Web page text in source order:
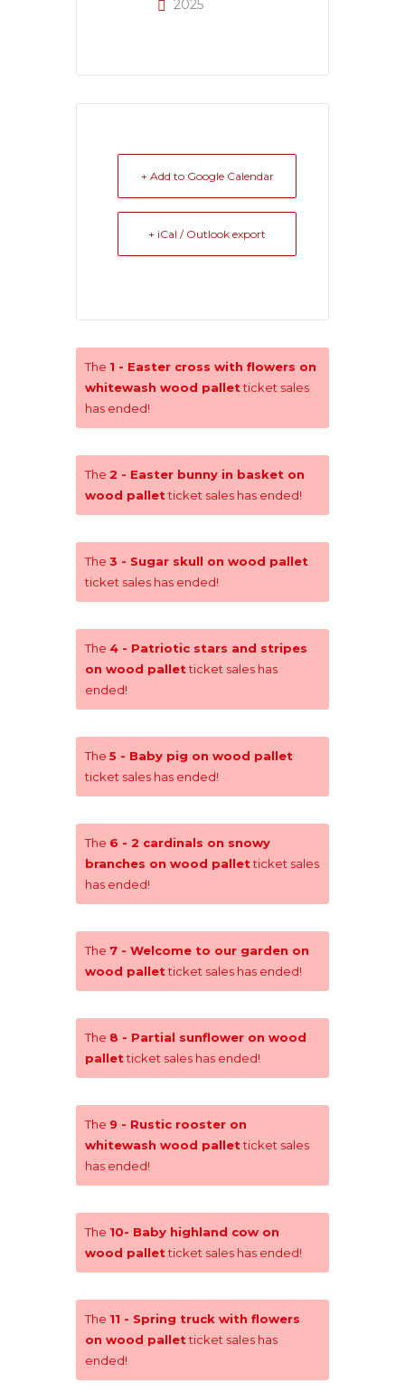
2025
+ Add to Google Calendar
+ iCal / Outlook export
The 1 - Easter cross with flowers on
whitewash wood palletticket sales
has ended!
The 2 - Easter bunny in basket on
wood palletticket sales has ended!
The 3 - Sugar skull on wood pallet
ticket sales has ended!
The 4 - Patriotic stars and stripes
on wood palletticket sales has
ended!
The 5 - Baby pig on wood pallet
ticket sales has ended!
The 6 - 2 cardinals on snowy
branches on wood palletticket sales
has ended!
The 7 - Welcome to our garden on
wood palletticket sales has ended!
The 8 - Partial sunflower on wood
palletticket sales has ended!
The 9 - Rustic rooster on
whitewash wood palletticket sales
has ended!
The 10- Baby highland cow on
wood palletticket sales has ended!
The 11 - Spring truck with flowers
on wood palletticket sales has
ended!